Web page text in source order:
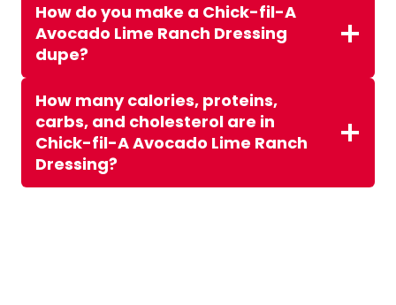
How do you make a Chick-fil-A
Avocado Lime Ranch Dressing
dupe?
How many calories, proteins,
carbs, and cholesterol are in
Chick-fil-A Avocado Lime Ranch
Dressing?